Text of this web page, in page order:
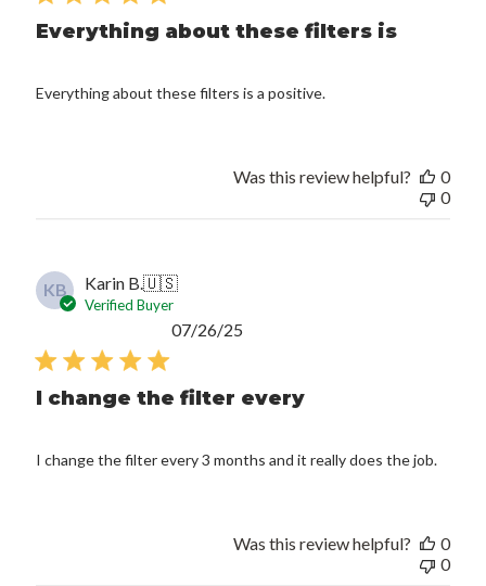
Everything about these filters is
Everything about these filters is a positive.
Was this review helpful?
0
0
KB Karin B.🇺🇸
Verified Buyer
I change the filter every
I change the filter every 3 months and it really does the job.
07/26/25
Was this review helpful?
0
0